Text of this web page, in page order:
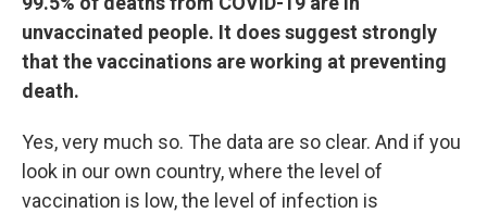
unvaccinated people. It does suggest strongly
that the vaccinations are working at preventing
death.
Yes, very much so. The data are so clear. And if you
look in our own country, where the level of
vaccination is low, the level of infection is